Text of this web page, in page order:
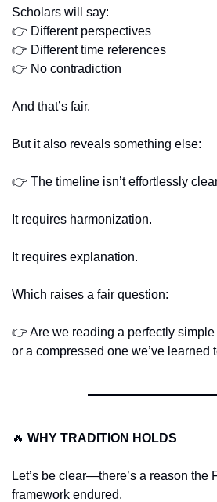
Scholars will say:
👉 Different perspectives
👉 Different time references
👉 No contradiction
And that’s fair.
But it also reveals something else:
👉 The timeline isn’t effortlessly
It requires harmonization.
It requires explanation.
Which raises a fair question:
👉 Are we reading a perfectly
or a compressed one we’ve learned
🔥 WHY TRADITION HOLDS
Let’s be clear—there’s a reason the
framework endured.